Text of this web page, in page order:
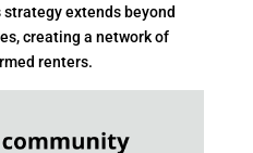
extends beyond
creating a network of
renters.